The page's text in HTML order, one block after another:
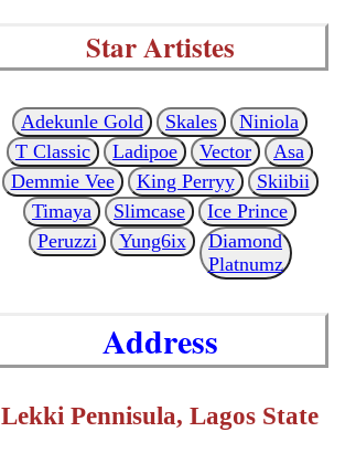
Star Artistes
Adekunle Gold Skales
Niniola
T Classic
Ladipoe Vector
Asa
Demmie Vee
King Perryy
Skiibii
Timaya
Slimcase
Ice Prince
Peruzzi
Yung6ix
Diamond
Platnumz
Address
Lekki Pennisula, Lagos State